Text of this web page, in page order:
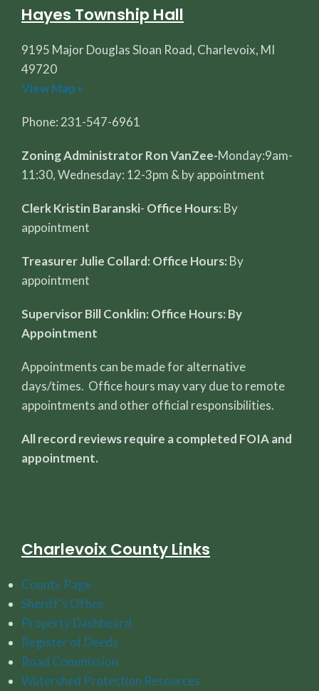
Hayes Township Hall
9195 Major Douglas Sloan Road, Charlevoix, MI
49720
View Map »
Phone: 231-547-6961
Zoning Administrator Ron VanZee-Monday:9am-
11:30, Wednesday: 12-3pm & by appointment
Clerk Kristin Baranski- Office Hours: By
appointment
Treasurer Julie Collard: Office Hours: By
appointment
Supervisor Bill Conklin: Office Hours: By
Appointment
Appointments can be made for alternative
days/times. Office hours may vary due to remote
appointments and other official responsibilities.
All record reviews require a completed FOIA and
appointment.
Charlevoix County Links
County Page
Sheriff's Office
Property Dashboard
Register of Deeds
Road Commission
Watershed Protection Resources